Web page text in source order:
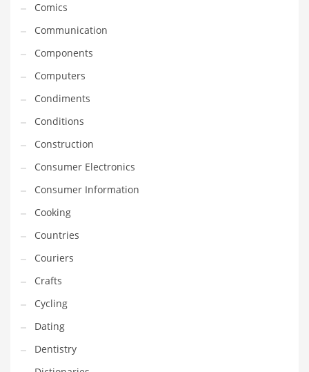
Environment
Environmental
Equestrian
Equipment
Ethnic
Export
Eyes
Family
Family Life
Family Life and General Business
Family Life and Other Innovative Markets
Family Life and Related Markets
Farm
Fashion
Financial Professional
Financial Professional and General Business
Comics
Communication
Components
Computers
Condiments
Conditions
Construction
Consumer Electronics
Consumer Information
Cooking
Countries
Couriers
Crafts
Cycling
Dating
Dentistry